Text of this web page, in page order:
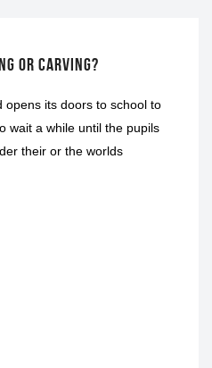
OR CARVING?
opens its doors to school to
wait a while until the pupils
their or the worlds